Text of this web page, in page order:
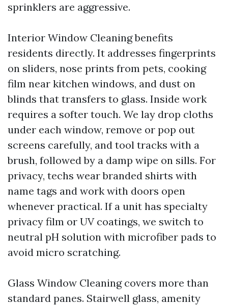
sprinklers are aggressive.
Interior Window Cleaning benefits
residents directly. It addresses fingerprints
on sliders, nose prints from pets, cooking
film near kitchen windows, and dust on
blinds that transfers to glass. Inside work
requires a softer touch. We lay drop cloths
under each window, remove or pop out
screens carefully, and tool tracks with a
brush, followed by a damp wipe on sills. For
privacy, techs wear branded shirts with
name tags and work with doors open
whenever practical. If a unit has specialty
privacy film or UV coatings, we switch to
neutral pH solution with microfiber pads to
avoid micro scratching.
Glass Window Cleaning covers more than
standard panes. Stairwell glass, amenity